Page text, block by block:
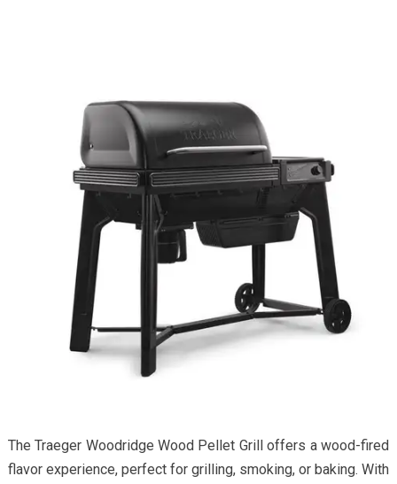
The Traeger Woodridge Wood Pellet Grill offers a wood-fired
flavor experience, perfect for grilling, smoking, or baking. With